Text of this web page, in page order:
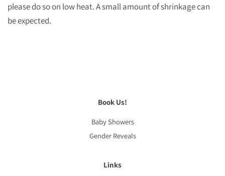
please do so on low heat. A small amount of shrinkage can
be expected.
Book Us!
Baby Showers
Gender Reveals
Links